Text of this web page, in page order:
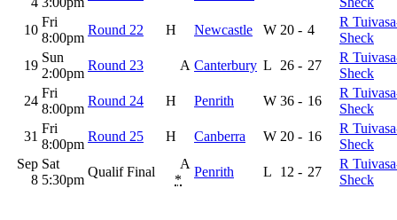
10
Fri
8:00pm
Round 22 H Newcastle W 20 - 4
R
Sheck
19
Sun
2:00pm
Round 23 A Canterbury L 26 - 27
R
Sheck
24
Fri
8:00pm
Round 24 H Penrith W 36 - 16
R
Sheck
31
Fri
8:00pm
Round 25 H Canberra W 20 - 16
R
Sheck
Sep
8
Sat
5:30pm
Qualif Final
A
*
Penrith L 12 - 27
R
Sheck